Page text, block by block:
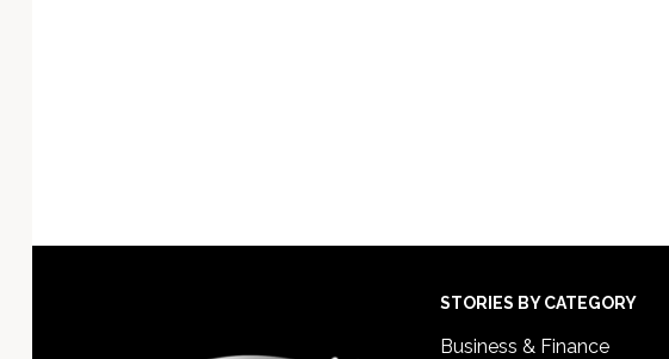
STORIES BY CATEGORY
Business & Finance